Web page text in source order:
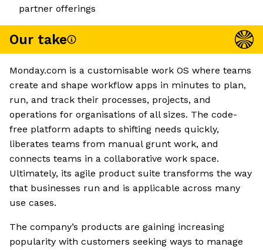
partner offerings
Our take
Monday.com is a customisable work OS where teams
create and shape workflow apps in minutes to plan,
run, and track their processes, projects, and
operations for organisations of all sizes. The code-
free platform adapts to shifting needs quickly,
liberates teams from manual grunt work, and
connects teams in a collaborative work space.
Ultimately, its agile product suite transforms the way
that businesses run and is applicable across many
use cases.
The company’s products are gaining increasing
popularity with customers seeking ways to manage